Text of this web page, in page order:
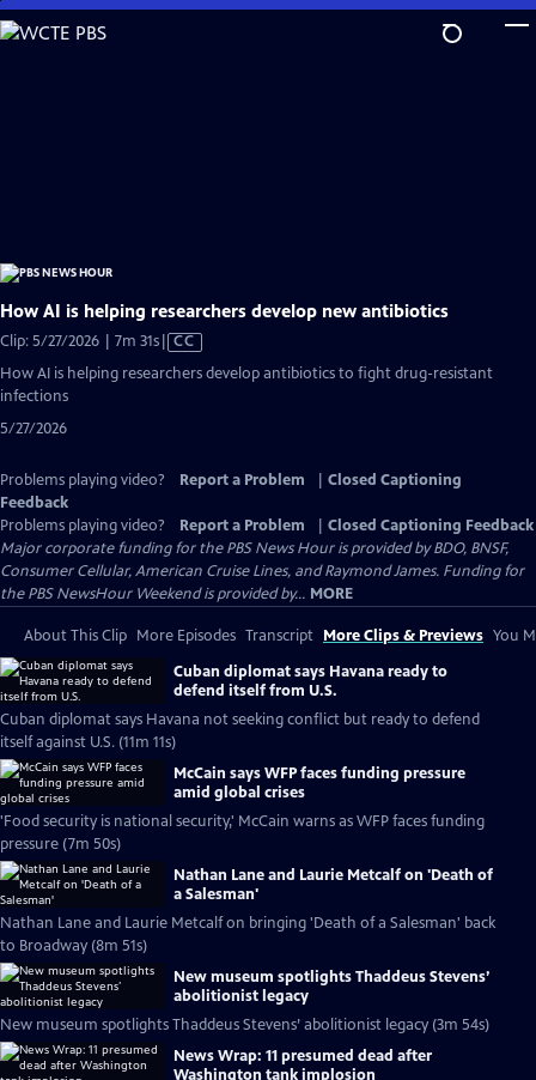
Skip
to
How AI is helping researchers develop new antibiotics
Clip: 5/27/2026 | 7m 31sVideo
has
CC
How AI is helping researchers develop antibiotics to fight drug-resistant
infections
5/27/2026
Problems playing video? Report a Problem
Closed Captioning
Feedback
Problems playing video?
Report a Problem
Closed Captioning Feedback
Major corporate funding for the PBS News Hour is provided by BDO, BNSF,
Consumer Cellular, American Cruise Lines, and Raymond James. Funding for
the PBS NewsHour Weekend is provided by... MORE
About This Clip More Episodes Transcript More Clips & Previews You
Cuban diplomat says Havana ready to
defend itself from U.S.
Cuban diplomat says Havana not seeking conflict but ready to defend
itself against U.S. (11m 11s)
McCain says WFP faces funding pressure
amid global crises
'Food security is national security,' McCain warns as WFP faces funding
pressure (7m 50s)
Nathan Lane and Laurie Metcalf on 'Death of
a Salesman'
Nathan Lane and Laurie Metcalf on bringing 'Death of a Salesman' back
to Broadway (8m 51s)
New museum spotlights Thaddeus Stevens’
abolitionist legacy
New museum spotlights Thaddeus Stevens’ abolitionist legacy (3m 54s)
News Wrap: 11 presumed dead after
Washington tank implosion